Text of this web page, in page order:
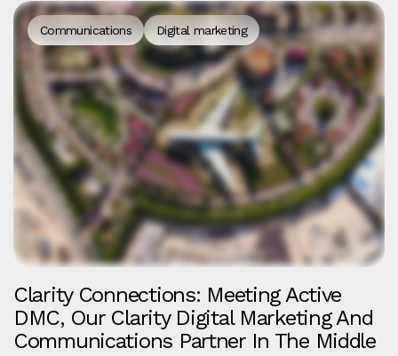
Communications Digital marketing
Clarity Connections: Meeting Active
DMC, Our Clarity Digital Marketing And
Communications Partner In The Middle